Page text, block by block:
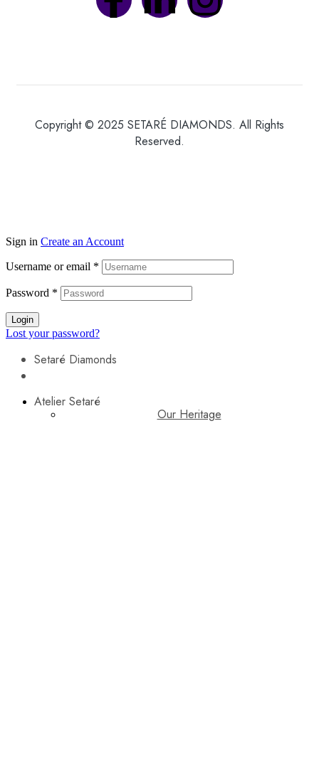
Copyright © 2025 SETARÉ DIAMONDS. All Rights
Reserved.
Sign in Create an Account
Username or email *
Password *
Login
Lost your password?
Setaré Diamonds
Atelier Setaré
Our Heritage